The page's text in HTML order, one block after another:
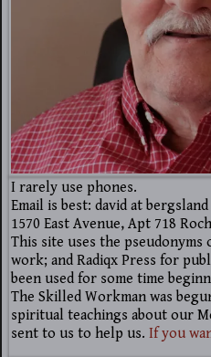
I rarely use phones.
Email is best: david at
1570 East Avenue, Apt 718
This site uses the
work; and Radiqx Press for
been used for some time
The Skilled Workman was
spiritual teachings about our
sent to us to help us. If you